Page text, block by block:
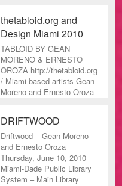
thetabloid.org and
Design Miami 2010
TABLOID BY GEAN
MORENO & ERNESTO
OROZA http://thetabloid.org
/ Miami based artists Gean
Moreno and Ernesto Oroza
DRIFTWOOD
Driftwood – Gean Moreno
and Ernesto Oroza
Thursday, June 10, 2010
Miami-Dade Public Library
System – Main Library